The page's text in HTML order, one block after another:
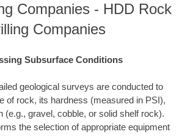
Companies - HDD Rock
Companies
Subsurface Conditions
geological surveys are conducted to
of rock, its hardness (measured in PSI),
(e.g., gravel, cobble, or solid shelf rock).
the selection of appropriate equipment